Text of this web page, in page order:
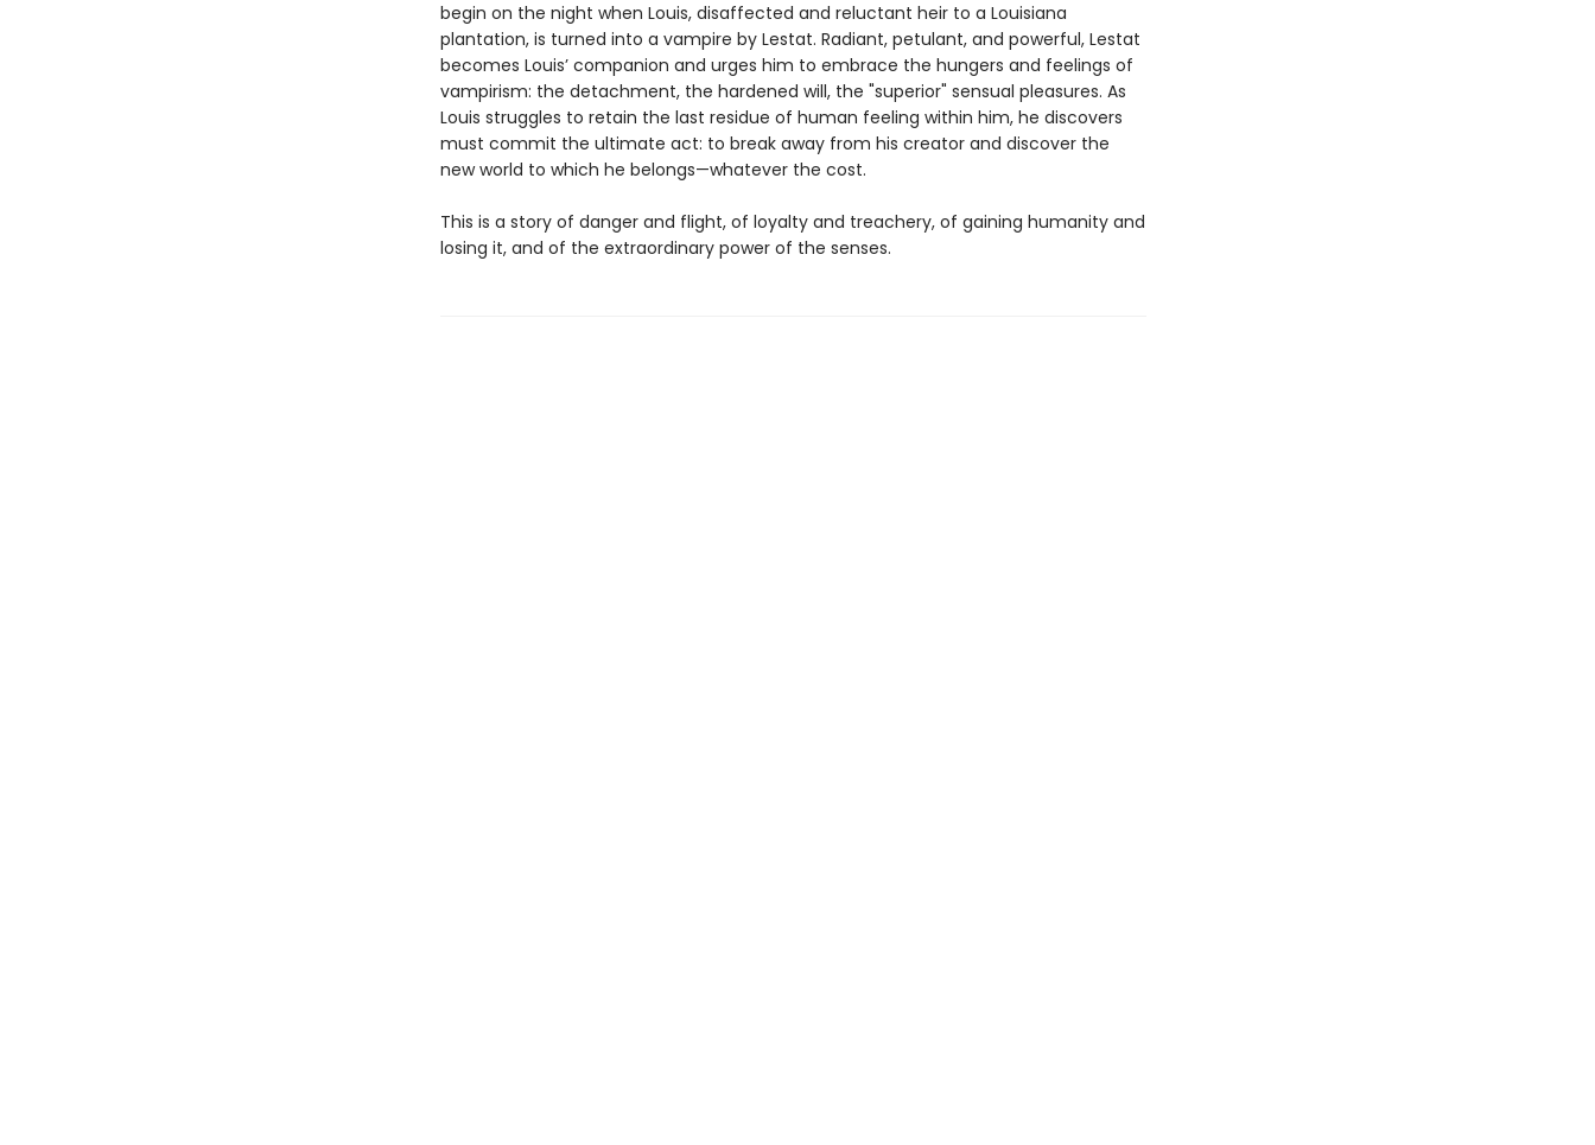
begin on the night when Louis, disaffected and reluctant heir to a Louisiana
plantation, is turned into a vampire by Lestat. Radiant, petulant, and powerful, Lestat
becomes Louis’ companion and urges him to embrace the hungers and feelings of
vampirism: the detachment, the hardened will, the "superior" sensual pleasures. As
Louis struggles to retain the last residue of human feeling within him, he discovers
must commit the ultimate act: to break away from his creator and discover the
new world to which he belongs—whatever the cost.
This is a story of danger and flight, of loyalty and treachery, of gaining humanity and
losing it, and of the extraordinary power of the senses.